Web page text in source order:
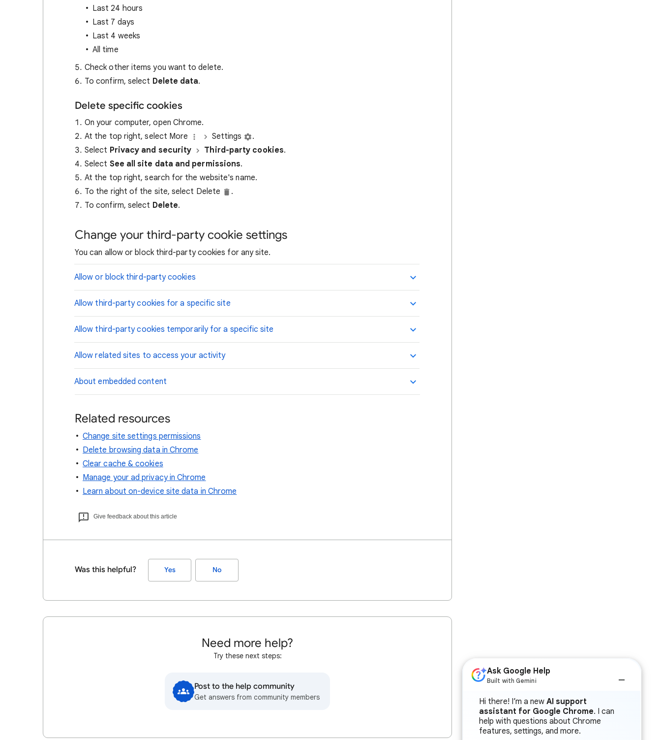
Last 24 hours
Last 7 days
Last 4 weeks
All time
Check other items you want to delete.
To confirm, select Delete data.
Delete specific cookies
On your computer, open Chrome.
At the top right, select More
Settings
.
Select Privacy and security Third-party cookies.
Select See all site data and permissions.
At the top right, search for the website's name.
To the right of the site, select Delete
.
To confirm, select Delete.
Change your third-party cookie settings
You can allow or block third-party cookies for any site.
Allow or block third-party cookies
Allow third-party cookies for a specific site
Allow third-party cookies temporarily for a specific site
Allow related sites to access your activity
About embedded content
Related resources
Change site settings permissions
Delete browsing data in Chrome
Clear cache & cookies
Manage your ad privacy in Chrome
Learn about on-device site data in Chrome
Give feedback about this article
Was this helpful? Yes No
Need more help?
Try these next steps:
Post to the help community
Get answers from community members
Ask Google Help
Built with Gemini
Hi there! I’m a new AI support
assistant for Google Chrome. I can
help with questions about Chrome
features, settings, and more.